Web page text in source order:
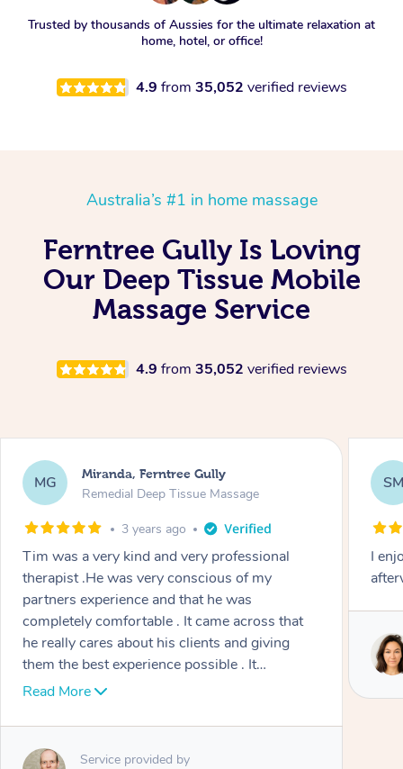
Trusted by thousands of Aussies for the ultimate relaxation at
home, hotel, or office!
4.9 from 35,052 verified reviews
Australia’s #1 in home massage
Ferntree Gully Is Loving
Our Deep Tissue Mobile
Massage Service
4.9 from 35,052 verified reviews
MG Miranda, Ferntree Gully
Remedial Deep Tissue Massage
3 years ago
Tim was a very kind and very professional
therapist .He was very conscious of my
partners experience and that he was
completely comfortable . It came across that
he really cares about his clients and giving
them the best experience possible . It
wonderful he treats in a wholistic way as well ,
techniques. Highly recommend.
Read More
Service provided by
SM
I